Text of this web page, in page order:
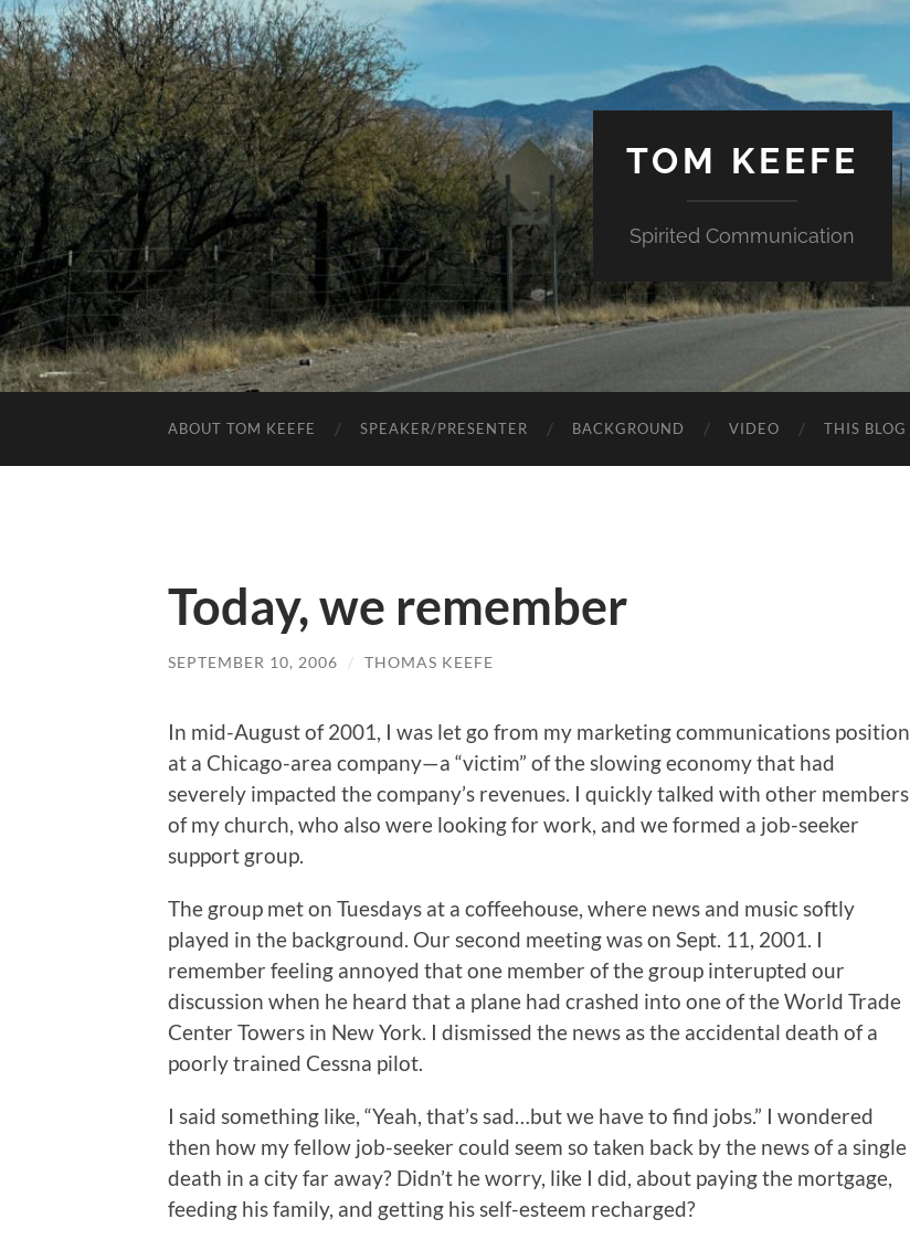
TOM KEEFE
Spirited Communication
ABOUT TOM KEEFE SPEAKER/PRESENTER BACKGROUND VIDEO THIS BLOG
Today, we remember
SEPTEMBER 10, 2006 / THOMAS KEEFE
In mid-August of 2001, I was let go from my marketing communications position
at a Chicago-area company—a “victim” of the slowing economy that had
severely impacted the company’s revenues. I quickly talked with other members
of my church, who also were looking for work, and we formed a job-seeker
support group.
The group met on Tuesdays at a coffeehouse, where news and music softly
played in the background. Our second meeting was on Sept. 11, 2001. I
remember feeling annoyed that one member of the group interupted our
discussion when he heard that a plane had crashed into one of the World Trade
Center Towers in New York. I dismissed the news as the accidental death of a
poorly trained Cessna pilot.
I said something like, “Yeah, that’s sad…but we have to find jobs.” I wondered
then how my fellow job-seeker could seem so taken back by the news of a single
death in a city far away? Didn’t he worry, like I did, about paying the mortgage,
feeding his family, and getting his self-esteem recharged?